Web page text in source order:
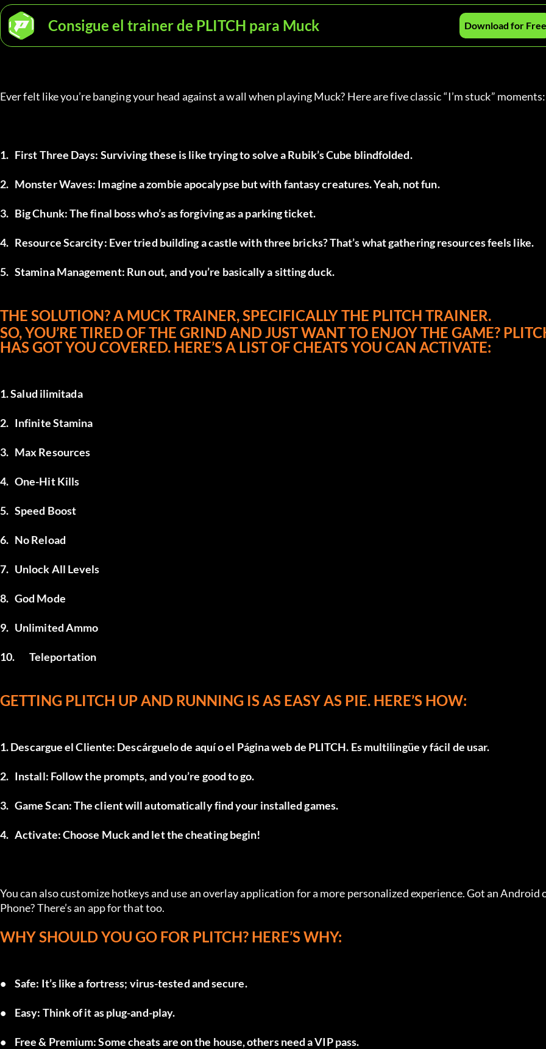
Consigue el trainer de PLITCH para Muck Download for Free
Ever felt like you’re banging your head against a wall when playing Muck? Here are five classic “I’m stuck” moments:
1.	First Three Days: Surviving these is like trying to solve a Rubik’s Cube blindfolded.
2.	Monster Waves: Imagine a zombie apocalypse but with fantasy creatures. Yeah, not fun.
3.	Big Chunk: The final boss who’s as forgiving as a parking ticket.
4.	Resource Scarcity: Ever tried building a castle with three bricks? That’s what gathering resources feels like.
5.	Stamina Management: Run out, and you’re basically a sitting duck.
THE SOLUTION? A MUCK TRAINER, SPECIFICALLY THE PLITCH TRAINER.
SO, YOU’RE TIRED OF THE GRIND AND JUST WANT TO ENJOY THE GAME?
HAS GOT YOU COVERED. HERE’S A LIST OF CHEATS YOU CAN ACTIVATE:
1. Salud ilimitada
2.	Infinite Stamina
3.	Max Resources
4.	One-Hit Kills
5.	Speed Boost
6.	No Reload
7.	Unlock All Levels
8.	God Mode
9.	Unlimited Ammo
10.	Teleportation
GETTING PLITCH UP AND RUNNING IS AS EASY AS PIE. HERE’S HOW:
1. Descargue el Cliente: Descárguelo de aquí o el Página web de PLITCH. Es multilingüe y fácil de usar.
2.	Install: Follow the prompts, and you’re good to go.
3.	Game Scan: The client will automatically find your installed games.
4.	Activate: Choose Muck and let the cheating begin!
You can also customize hotkeys and use an overlay application for a more personalized experience. Got an Android
Phone? There’s an app for that too.
WHY SHOULD YOU GO FOR PLITCH? HERE’S WHY:
•	Safe: It’s like a fortress; virus-tested and secure.
•	Easy: Think of it as plug-and-play.
•	Free & Premium: Some cheats are on the house, others need a VIP pass.